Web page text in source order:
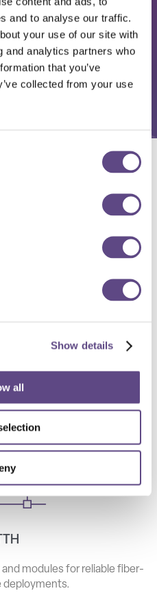
and to analyse our traffic.
your use of our site with
and analytics partners who
that you’ve
collected from your use
Show details
allfor long haul, metro, and
more
modules for reliable fiber-